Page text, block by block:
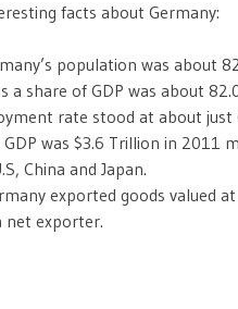
facts about Germany:
population was about
a share of GDP was about
rate stood at about just
was $3.6 Trillion in 2011
China and Japan.
exported goods valued
net exporter.